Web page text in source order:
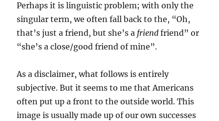
Perhaps it is linguistic problem; with only the
singular term, we often fall back to the, “Oh,
that’s just a friend, but she’s a friend friend” or
“she’s a close/good friend of mine”.
As a disclaimer, what follows is entirely
subjective. But it seems to me that Americans
often put up a front to the outside world. This
image is usually made up of our own successes